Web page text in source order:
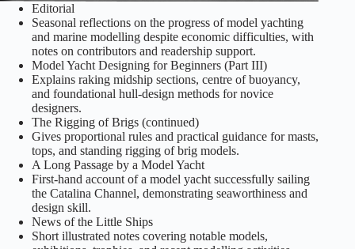
Editorial
Seasonal reflections on the progress of model yachting
and marine modelling despite economic difficulties, with
notes on contributors and readership support.
Model Yacht Designing for Beginners (Part III)
Explains raking midship sections, centre of buoyancy,
and foundational hull‑design methods for novice
designers.
The Rigging of Brigs (continued)
Gives proportional rules and practical guidance for masts,
tops, and standing rigging of brig models.
A Long Passage by a Model Yacht
First‑hand account of a model yacht successfully sailing
the Catalina Channel, demonstrating seaworthiness and
design skill.
News of the Little Ships
Short illustrated notes covering notable models,